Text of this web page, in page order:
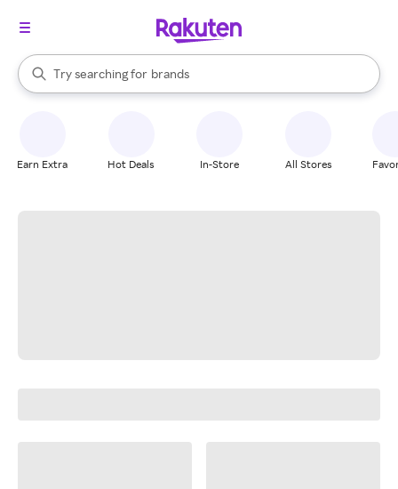
Search Rakuten
Try searching for
stores
brands
groceries
When autocomplete results are available, use the up and down
Earn Extra Hot Deals In-Store All Stores